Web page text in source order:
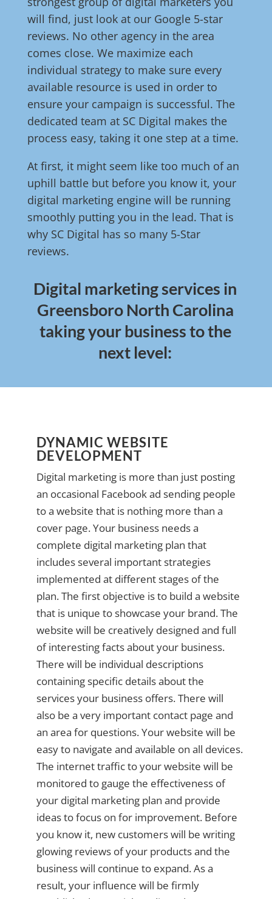
will find, just look at our Google 5-star
reviews. No other agency in the area
comes close. We maximize each
individual strategy to make sure every
available resource is used in order to
ensure your campaign is successful. The
dedicated team at SC Digital makes the
process easy, taking it one step at a time.
At first, it might seem like too much of an
uphill battle but before you know it, your
digital marketing engine will be running
smoothly putting you in the lead. That is
why SC Digital has so many 5-Star
reviews.
Digital marketing services in
Greensboro North Carolina
taking your business to the
next level:
DYNAMIC WEBSITE
DEVELOPMENT
Digital marketing is more than just posting
an occasional Facebook ad sending people
to a website that is nothing more than a
cover page. Your business needs a
complete digital marketing plan that
includes several important strategies
implemented at different stages of the
plan. The first objective is to build a website
that is unique to showcase your brand. The
website will be creatively designed and full
of interesting facts about your business.
There will be individual descriptions
containing specific details about the
services your business offers. There will
also be a very important contact page and
an area for questions. Your website will be
easy to navigate and available on all devices.
The internet traffic to your website will be
monitored to gauge the effectiveness of
your digital marketing plan and provide
ideas to focus on for improvement. Before
you know it, new customers will be writing
glowing reviews of your products and the
business will continue to expand. As a
result, your influence will be firmly